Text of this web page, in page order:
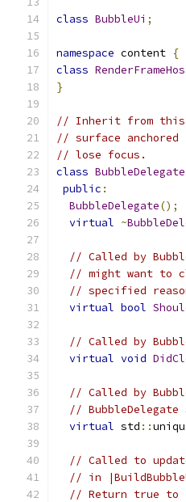
class BubbleUi ;
namespace content {
class
}
// Inherit from this
// surface anchored
// lose focus.
class BubbleDelegate
public :
BubbleDelegate();
virtual ~
// Called by
// might want to
// specified
virtual bool
// Called by
virtual void
// Called by
//
virtual std ::
// Called to
// in
// Return true to